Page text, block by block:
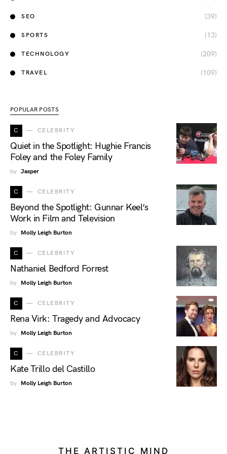
SEO (39)
SPORTS (13)
TECHNOLOGY (209)
TRAVEL (109)
POPULAR POSTS
C CELEBRITY
Quiet in the Spotlight: Hughie Francis
Foley and the Foley Family
by Jasper
C CELEBRITY
Beyond the Spotlight: Gunnar Keel’s
Work in Film and Television
by Molly Leigh Burton
C CELEBRITY
Nathaniel Bedford Forrest
by Molly Leigh Burton
C CELEBRITY
Rena Virk: Tragedy and Advocacy
by Molly Leigh Burton
C CELEBRITY
Kate Trillo del Castillo
by Molly Leigh Burton
THE ARTISTIC MIND